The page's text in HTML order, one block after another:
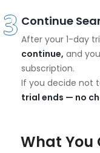
Continue
After your 1-day
continue, and
subscription.
If you decide not
trial ends — no
What You